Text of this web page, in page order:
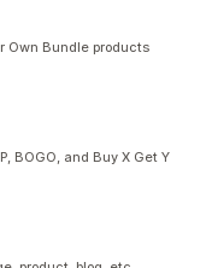
Own Bundle products
BOGO, and Buy X Get Y